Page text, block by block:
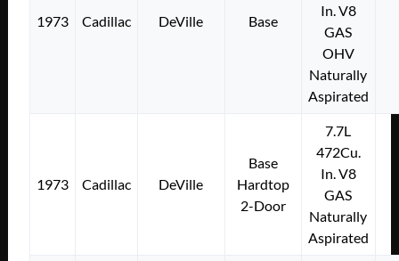
1973 Cadillac DeVille Base
In. V8
GAS
OHV
Naturally
Aspirated
1973 Cadillac DeVille
Base
Hardtop
2-Door
7.7L
472Cu.
In. V8
GAS
Naturally
Aspirated